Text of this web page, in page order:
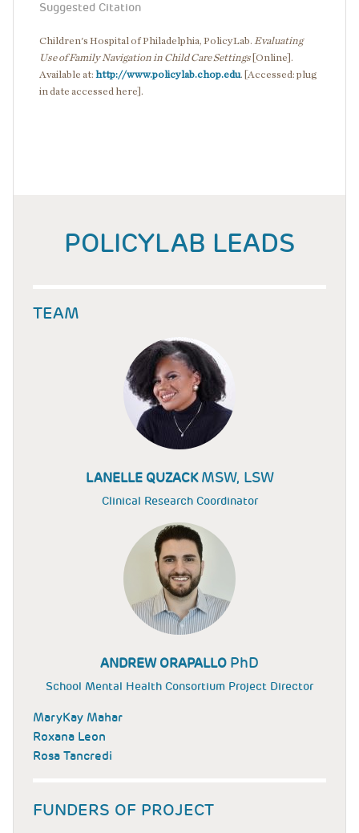
Suggested Citation
Children's Hospital of Philadelphia, PolicyLab. Evaluating
Use of Family Navigation in Child Care Settings [Online].
Available at: http://www.policylab.chop.edu. [Accessed: plug
in date accessed here].
POLICYLAB LEADS
TEAM
LANELLE QUZACKMSW, LSW
Clinical Research Coordinator
ANDREW ORAPALLO PhD
School Mental Health Consortium Project Director
MaryKay Mahar
Roxana Leon
Rosa Tancredi
FUNDERS OF PROJECT